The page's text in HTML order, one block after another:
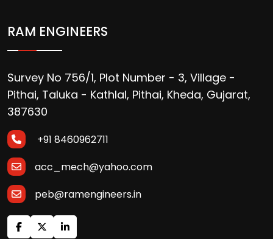
RAM ENGINEERS
Survey No 756/1, Plot Number - 3, Village -
Pithai, Taluka - Kathlal, Pithai, Kheda, Gujarat,
387630
+91 8460962711
acc_mech@yahoo.com
peb@ramengineers.in